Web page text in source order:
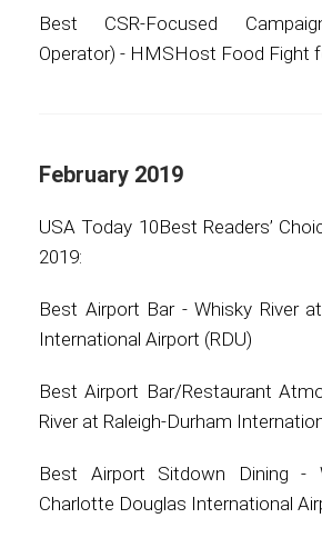
Best CSR-Focused
Operator) - HMSHost Food Fight
February 2019
USA Today 10Best Readers’
2019:
Best Airport Bar - Whisky River
International Airport (RDU)
Best Airport Bar/Restaurant
River at Raleigh-Durham
Best Airport Sitdown Dining -
Charlotte Douglas International